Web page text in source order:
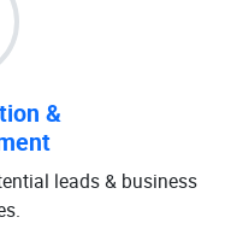
&
leads & business